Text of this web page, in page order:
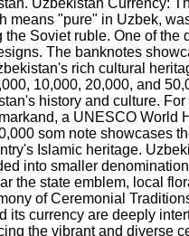
Uzbekistan Currency:
means "pure" in Uzbek,
Soviet ruble. One of the
The banknotes
rich cultural
10,000, 20,000, and
history and culture.
a UNESCO World
som note showcases
Islamic heritage.
into smaller
the state emblem, local
of Ceremonial
its currency are deeply
the vibrant and diverse